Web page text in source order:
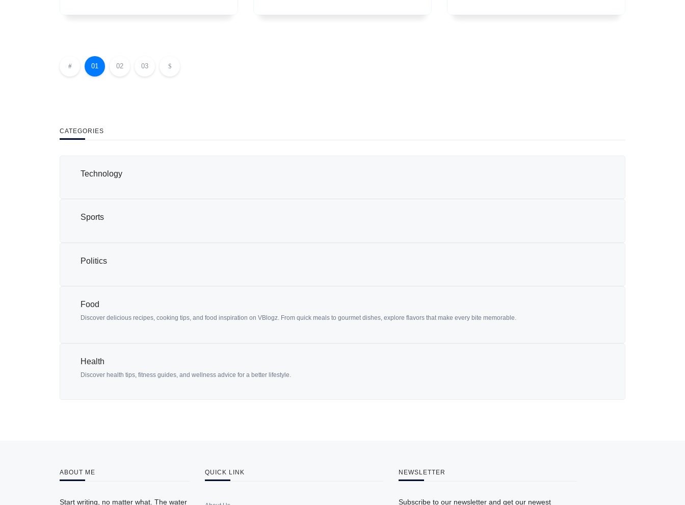
01 02 03
CATEGORIES
Technology
Sports
Politics
Food
Discover delicious recipes, cooking tips, and food inspiration on VBlogz. From quick meals to gourmet dishes, explore flavors that make every bite memorable.
Health
Discover health tips, fitness guides, and wellness advice for a better lifestyle.
ABOUT ME
Start writing, no matter what. The water
QUICK LINK NEWSLETTER
Subscribe to our newsletter and get our newest